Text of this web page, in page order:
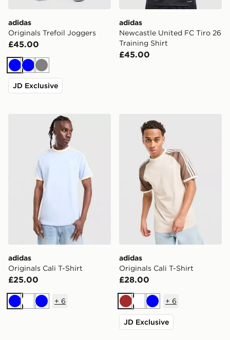
adidas
Originals Trefoil Joggers
£45.00
BlueBlueGrey
JD Exclusive
adidas
Newcastle United FC Tiro 26
Training Shirt
£45.00
adidas Originals Cali T-Shirt
adidas
Originals Cali T-Shirt
£25.00
BlueWhiteBlue
+ 6
adidas Originals Cali T-Shirt
adidas
Originals Cali T-Shirt
£28.00
Brown
WhiteBlue
+ 6
JD Exclusive